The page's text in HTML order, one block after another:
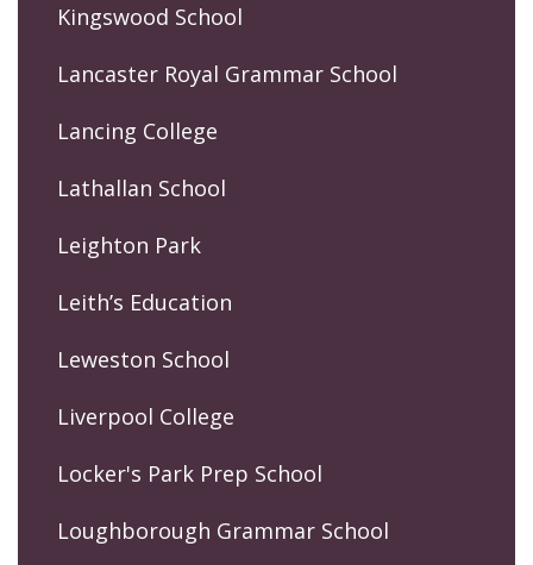
Kingswood School
Lancaster Royal Grammar School
Lancing College
Lathallan School
Leighton Park
Leith’s Education
Leweston School
Liverpool College
Locker's Park Prep School
Loughborough Grammar School